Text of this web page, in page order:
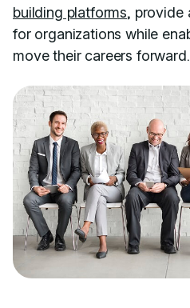
building platforms, provide
for organizations while
move their careers forward.